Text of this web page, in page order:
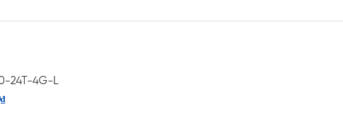
24T-4G-L
₫